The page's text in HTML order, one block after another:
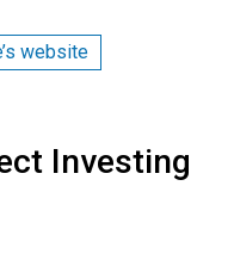
website
Investing